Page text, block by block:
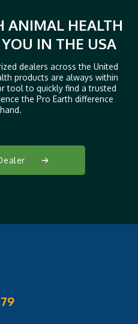
ANIMAL HEALTH
IN THE USA
dealers across the United
products are always within
tool to quickly find a trusted
the Pro Earth difference